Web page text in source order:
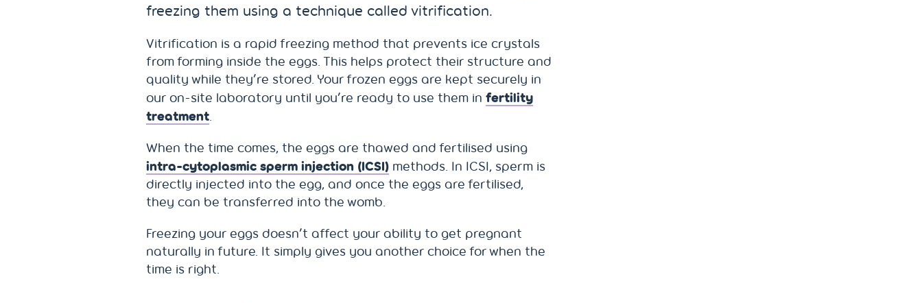
freezing them using a technique called vitrification.
Vitrification is a rapid freezing method that prevents ice crystals
from forming inside the eggs. This helps protect their structure and
quality while they’re stored. Your frozen eggs are kept securely in
our on-site laboratory until you’re ready to use them in fertility
treatment
When the time comes, the eggs are thawed and fertilised using
intra-cytoplasmic sperm injection (ICSI) methods. In ICSI, sperm is
directly injected into the egg, and once the eggs are fertilised,
they can be transferred into the womb.
Freezing your eggs doesn’t affect your ability to get pregnant
naturally in future. It simply gives you another choice for when the
time is right.